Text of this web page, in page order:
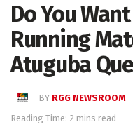
Do You
Running
Atuguba
BY RGG NEWSROOM
Reading Time: 2 mins read